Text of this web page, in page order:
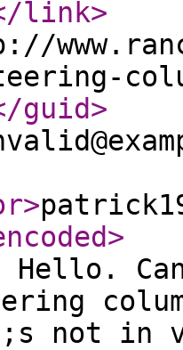
link>
guid>
>
>
Hello.
not in